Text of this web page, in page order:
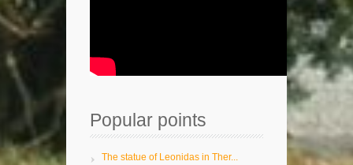
Popular points
The statue of Leonidas in Ther...